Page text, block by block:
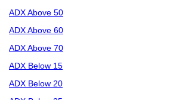
ADX Above 50
ADX Above 60
ADX Above 70
ADX Below 15
ADX Below 20